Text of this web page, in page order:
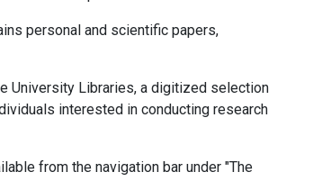
personal and scientific papers,
University Libraries, a digitized selection
interested in conducting research
from the navigation bar under "The